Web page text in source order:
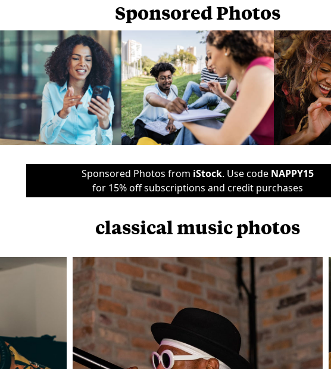
Sponsored Photos
Sponsored Photos from iStock. Use code NAPPY15
for 15% off subscriptions and credit purchases
classical music photos